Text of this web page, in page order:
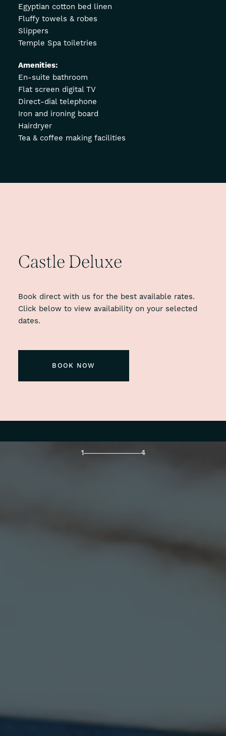
Egyptian cotton bed linen
Fluffy towels & robes
Slippers
Temple Spa toiletries
Amenities:
En-suite bathroom
Flat screen digital TV
Direct-dial telephone
Iron and ironing board
Hairdryer
Tea & coffee making facilities
Castle Deluxe
Book direct with us for the best available rates.
Click below to view availability on your selected
dates.
BOOK NOW
1 4